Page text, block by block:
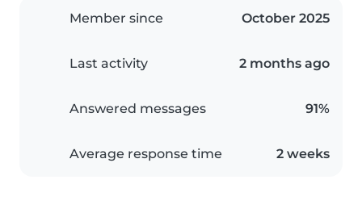
Member since October 2025
Last activity 2 months ago
Answered messages 91%
Average response time 2 weeks